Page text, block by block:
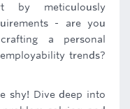
by meticulously
- are you
a personal
trends?
shy! Dive deep into